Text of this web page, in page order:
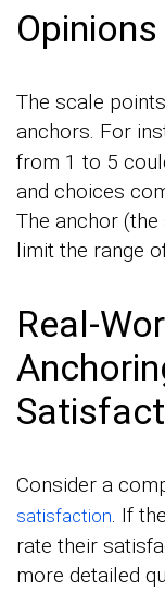
Opinions
The scale
anchors. For
from 1 to 5
and choices
The anchor (the
limit the range
Real-
Consider a
satisfaction. If
rate their
more detailed